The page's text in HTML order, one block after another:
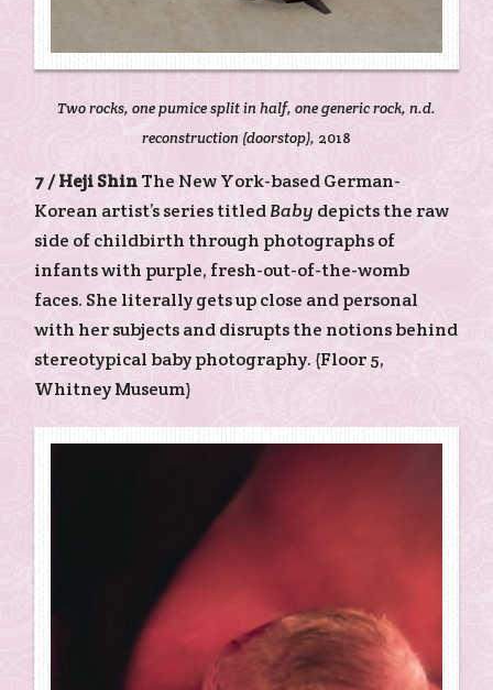
Two rocks, one pumice split in half, one generic rock, n.d.
reconstruction (doorstop), 2018
7 /Heji ShinThe New York-based German-
Korean artist’s series titledBaby depicts the raw
side of childbirth through photographs of
infants with purple, fresh-out-of-the-womb
faces. She literally gets up close and personal
with her subjects and disrupts the notions behind
stereotypical baby photography. (Floor 5,
Whitney Museum)